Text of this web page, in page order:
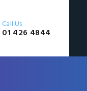
Call Us
01 426 4844